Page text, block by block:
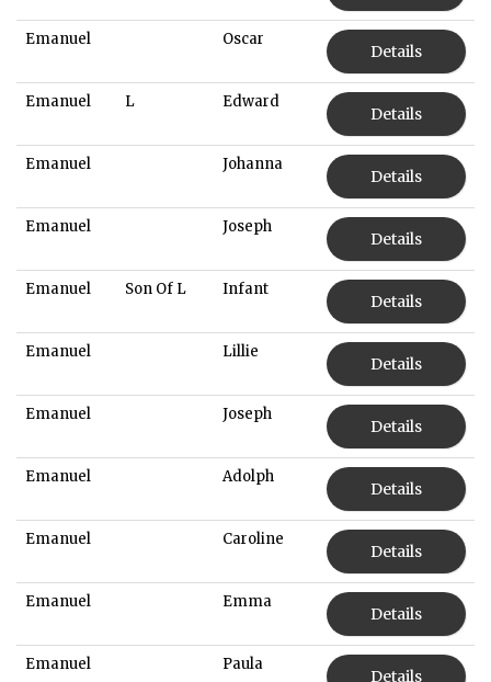
Emanuel Oscar
Details
Emanuel L Edward
Details
Emanuel Johanna
Details
Emanuel Joseph
Details
Emanuel Son Of L Infant
Details
Emanuel Lillie
Details
Emanuel Joseph
Details
Emanuel Adolph
Details
Emanuel Caroline
Details
Emanuel Emma
Details
Emanuel Paula
Details